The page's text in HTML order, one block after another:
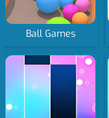
Ball Games